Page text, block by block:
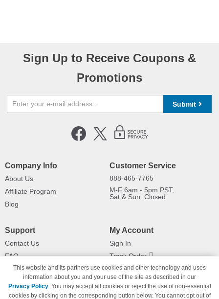
Sign Up to Receive Coupons &
Promotions
Submit
Company Info
About Us
Affiliate Program
Blog
Customer Service
888-465-7765
M-F 6am - 5pm PST,
Sat & Sun: Closed
Support
Contact Us
FAQ
Shipping Information
Payment Methods
Privacy Policy
My Account
Sign In
Track Order
Returns
This website and its partners use cookies and other technology and uses
information about you and your use of the site as described in our
Privacy Policy. You may accept all cookies or reject the use of non-essential
cookies by clicking on the corresponding button below. You cannot opt out of